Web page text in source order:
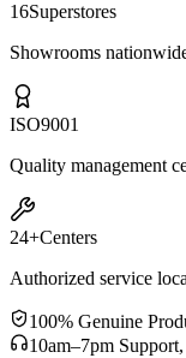
16Superstores
Showrooms
ISO9001
Quality management
24+Centers
Authorized service
100% Genuine
10am–7pm